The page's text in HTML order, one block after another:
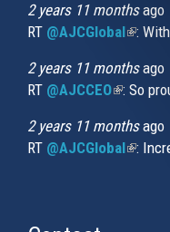
2 years 11 monthsago
RT @AJCGlobal(link
:
2 years 11 monthsago
RT @AJCCEO(link is
: So
2 years 11 monthsago
RT @AJCGlobal(link
: